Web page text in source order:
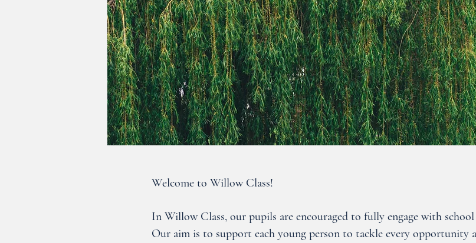
Welcome to Willow Class!
In Willow Class, our pupils are encouraged to fully engage with
Our aim is to support each young person to tackle every opportunity